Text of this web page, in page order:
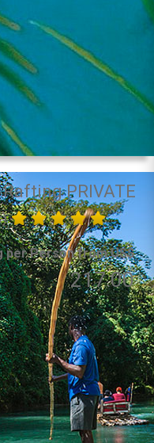
PRIVATE
per Person from US$
217.00